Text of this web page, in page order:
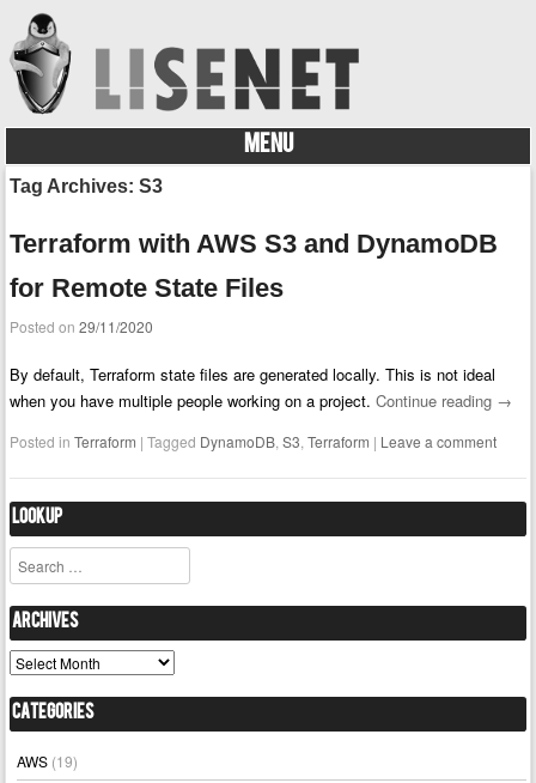
MENU
Skip to content
Tag Archives:S3
Terraform with AWS S3 and DynamoDB
for Remote State Files
Posted on29/11/2020
By default, Terraform state files are generated locally. This is not ideal
when you have multiple people working on a project.Continue reading →
Posted inTerraform |Tagged DynamoDB,S3,Terraform | Leave a comment
Lookup
Search
Archives
Archives
Categories
AWS (19)